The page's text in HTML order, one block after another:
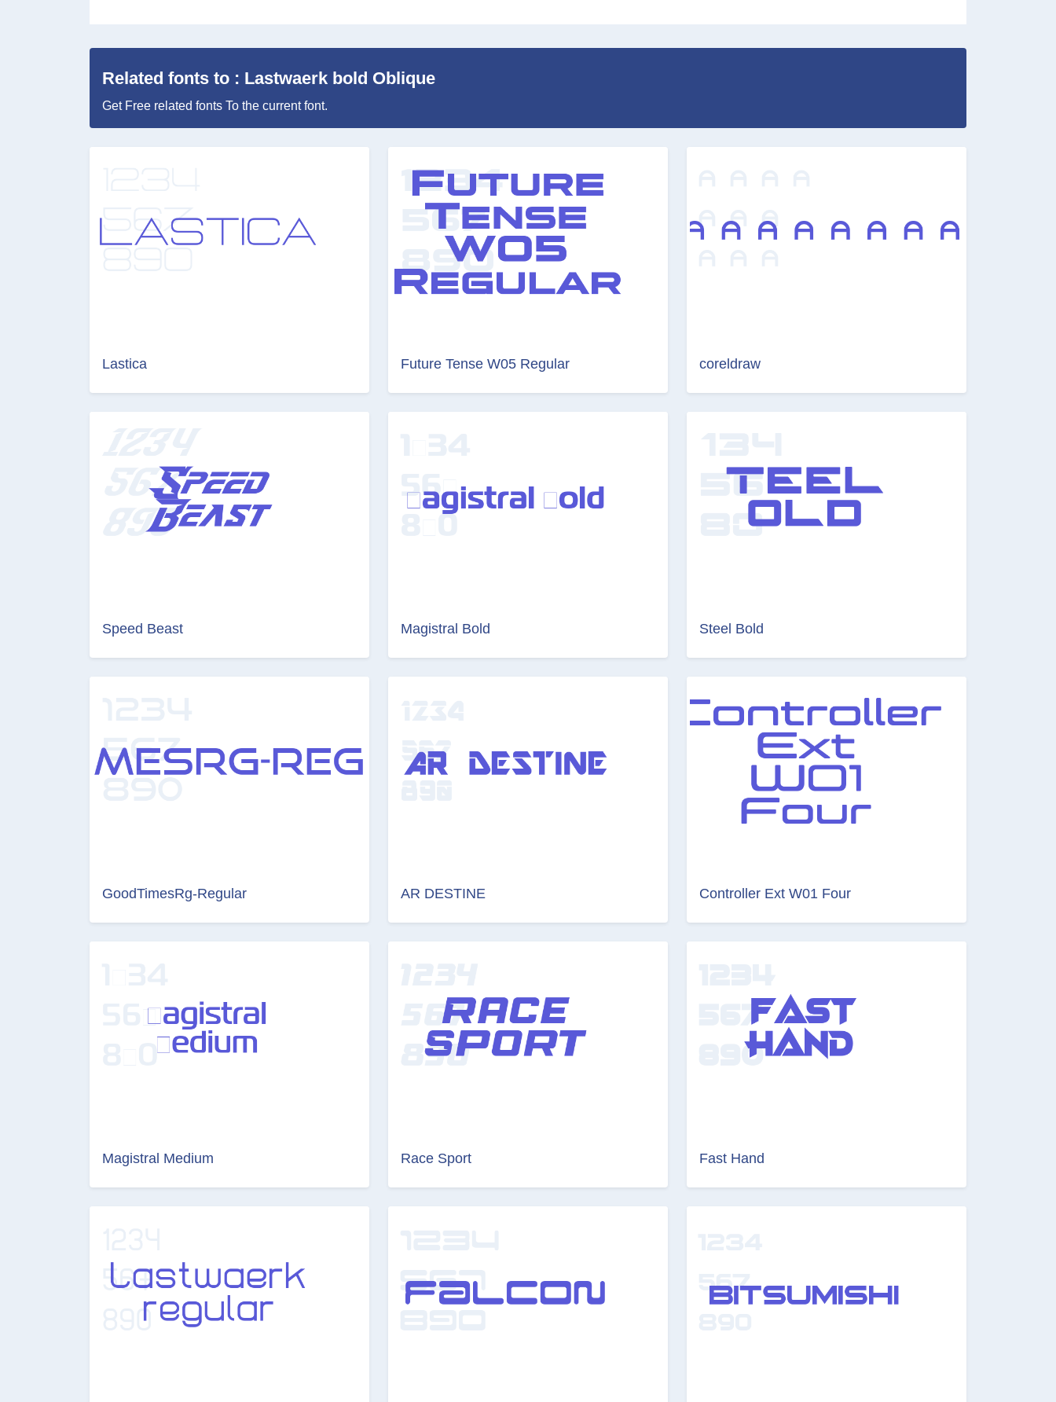
Related fonts to : Lastwaerk bold Oblique
Get Free related fonts To the current font.
Lastica Future Tense W05 Regular coreldraw
Speed Beast Magistral Bold Steel Bold
GoodTimesRg-Regular AR DESTINE Controller Ext W01 Four
Magistral Medium Race Sport Fast Hand